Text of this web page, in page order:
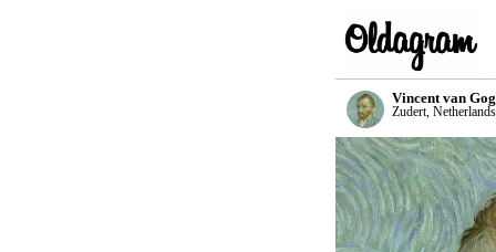
Vincent van
Zudert, Netherlands